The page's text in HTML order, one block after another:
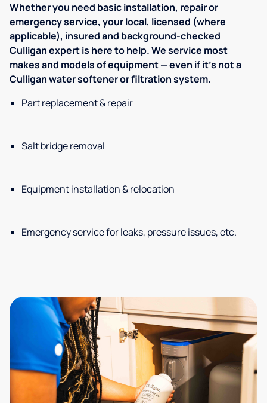
Whether you need basic installation, repair or
emergency service, your local, licensed (where
applicable), insured and background-checked
Culligan expert is here to help. We service most
makes and models of equipment — even if it's not a
Culligan water softener or filtration system.
Part replacement & repair
Salt bridge removal
Equipment installation & relocation
Emergency service for leaks, pressure issues, etc.